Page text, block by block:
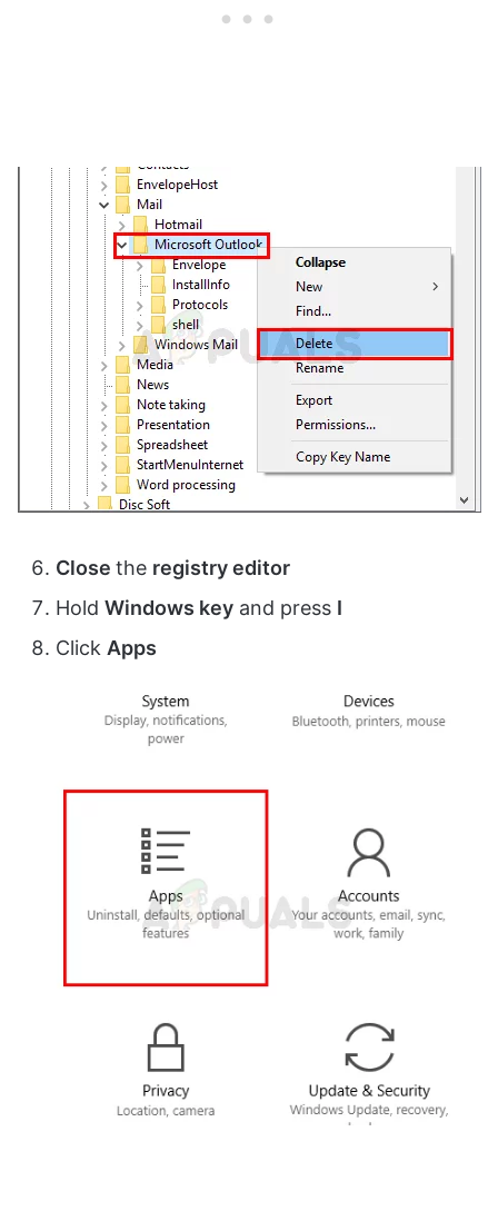
Close the registry editor
Hold Windows key and press I
Click Apps